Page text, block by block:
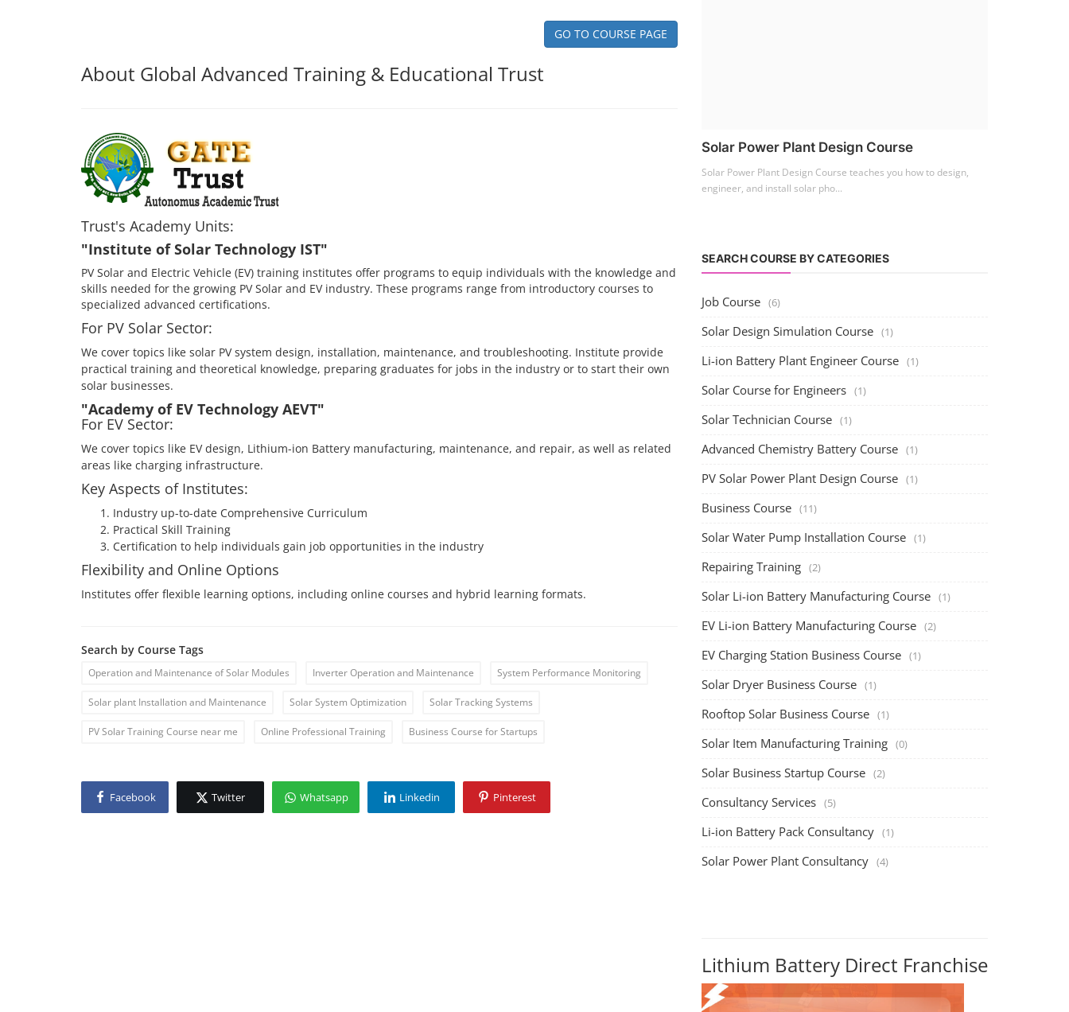
GO TO COURSE PAGE
About Global Advanced Training & Educational Trust
Trust's Academy Units:
"Institute of Solar Technology IST"
PV Solar and Electric Vehicle (EV) training institutes offer programs to equip individuals with the knowledge and
skills needed for the growing PV Solar and EV industry. These programs range from introductory courses to
specialized advanced certifications.
For PV Solar Sector:
We cover topics like solar PV system design, installation, maintenance, and troubleshooting. Institute provide
practical training and theoretical knowledge, preparing graduates for jobs in the industry or to start their own
solar businesses.
"Academy of EV Technology AEVT"
For EV Sector:
We cover topics like EV design, Lithium-ion Battery manufacturing, maintenance, and repair, as well as related
areas like charging infrastructure.
Key Aspects of Institutes:
Industry up-to-date Comprehensive Curriculum
Practical Skill Training
Certification to help individuals gain job opportunities in the industry
Flexibility and Online Options
Institutes offer flexible learning options, including online courses and hybrid learning formats.
Search by Course Tags
Operation and Maintenance of Solar Modules Inverter Operation and Maintenance System Performance Monitoring
Solar plant Installation and Maintenance Solar System Optimization Solar Tracking Systems
PV Solar Training Course near me Online Professional Training Business Course for Startups
Facebook Twitter Whatsapp Linkedin Pinterest
Solar Power Plant Design Course
Solar Power Plant Design Course teaches you how to design,
engineer, and install solar pho...
SEARCH COURSE BY CATEGORIES
Job Course (6)
Solar Design Simulation Course (1)
Li-ion Battery Plant Engineer Course (1)
Solar Course for Engineers (1)
Solar Technician Course (1)
Advanced Chemistry Battery Course (1)
PV Solar Power Plant Design Course (1)
Business Course (11)
Solar Water Pump Installation Course (1)
Repairing Training (2)
Solar Li-ion Battery Manufacturing Course (1)
EV Li-ion Battery Manufacturing Course (2)
EV Charging Station Business Course (1)
Solar Dryer Business Course (1)
Rooftop Solar Business Course (1)
Solar Item Manufacturing Training (0)
Solar Business Startup Course (2)
Consultancy Services (5)
Li-ion Battery Pack Consultancy (1)
Solar Power Plant Consultancy (4)
Lithium Battery Direct Franchise